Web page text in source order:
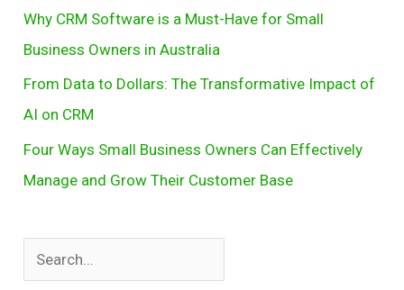
Why CRM Software is a Must-Have for Small
Business Owners in Australia
From Data to Dollars: The Transformative Impact of
AI on CRM
Four Ways Small Business Owners Can Effectively
Manage and Grow Their Customer Base
r
c